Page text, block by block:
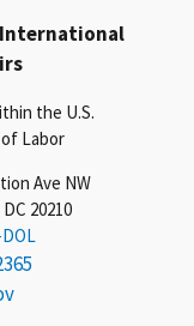
the U.S.
Labor
Ave NW
20210